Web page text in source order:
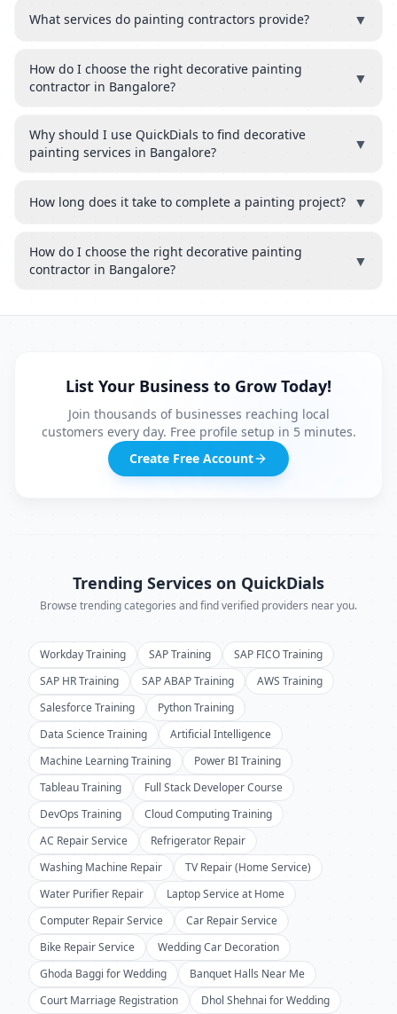
What services do painting contractors provide? ▼
How do I choose the right decorative painting
contractor in Bangalore?
▼
Why should I use QuickDials to find decorative
painting services in Bangalore?
▼
How long does it take to complete a painting project? ▼
How do I choose the right decorative painting
contractor in Bangalore?
▼
List Your Business to Grow Today!
Join thousands of businesses reaching local
customers every day. Free profile setup in 5 minutes.
Create Free Account
Trending Services on QuickDials
Browse trending categories and find verified providers near you.
Workday Training SAP Training
SAP FICO Training
SAP HR Training
SAP ABAP Training
AWS Training
Salesforce Training
Python Training
Data Science Training
Artificial Intelligence
Machine Learning Training
Power BI Training
Tableau Training
Full Stack Developer Course
DevOps Training
Cloud Computing Training
AC Repair Service
Refrigerator Repair
Washing Machine Repair
TV Repair (Home Service)
Water Purifier Repair
Laptop Service at Home
Computer Repair Service
Car Repair Service
Bike Repair Service
Wedding Car Decoration
Ghoda Baggi for Wedding
Banquet Halls Near Me
Court Marriage Registration
Dhol Shehnai for Wedding